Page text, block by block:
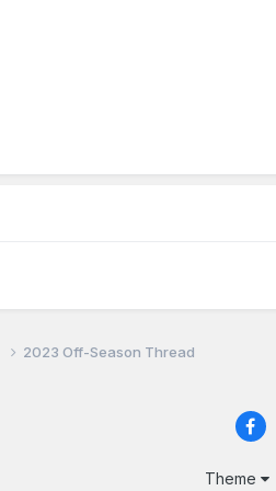
2023 Off-Season Thread
Theme